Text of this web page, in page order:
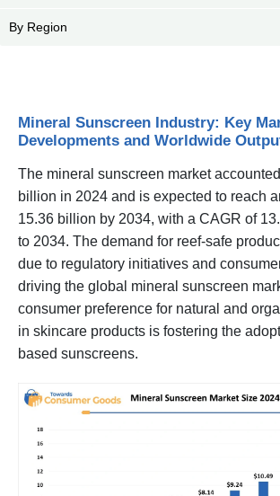
By Region
Mineral Sunscreen Industry: Key
Developments and Worldwide
The mineral sunscreen market
billion in 2024 and is expected to reach
15.36 billion by 2034, with a CAGR of
to 2034. The demand for reef-safe
due to regulatory initiatives and
driving the global mineral sunscreen
consumer preference for natural and
in skincare products is fostering the
based sunscreens.